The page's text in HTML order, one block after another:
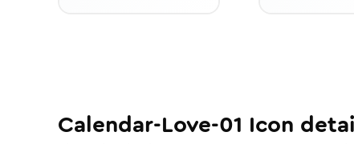
Calendar-Love-01 Icon